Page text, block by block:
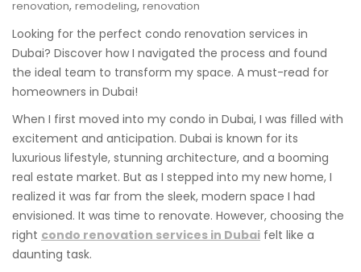
renovation, remodeling, renovation
Looking for the perfect condo renovation services in
Dubai? Discover how I navigated the process and found
the ideal team to transform my space. A must-read for
homeowners in Dubai!
When I first moved into my condo in Dubai, I was filled with
excitement and anticipation. Dubai is known for its
luxurious lifestyle, stunning architecture, and a booming
real estate market. But as I stepped into my new home, I
realized it was far from the sleek, modern space I had
envisioned. It was time to renovate. However, choosing the
right condo renovation services in Dubai felt like a
daunting task.